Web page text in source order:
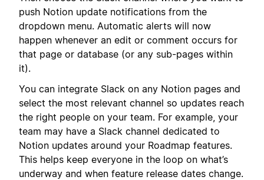
push Notion update notifications from the
dropdown menu. Automatic alerts will now
happen whenever an edit or comment occurs for
that page or database (or any sub-pages within
it).
You can integrate Slack on any Notion pages and
select the most relevant channel so updates reach
the right people on your team. For example, your
team may have a Slack channel dedicated to
Notion updates around your Roadmap features.
This helps keep everyone in the loop on what’s
underway and when feature release dates change.